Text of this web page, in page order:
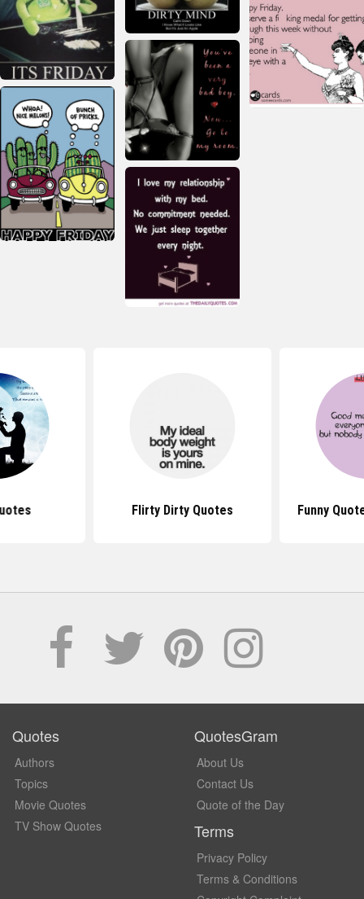
Flirty Dirty Quotes Funny
Quotes
Authors
Topics
Movie Quotes
TV Show Quotes
QuotesGram
About Us
Contact Us
Quote of the Day
Terms
Privacy Policy
Terms & Conditions